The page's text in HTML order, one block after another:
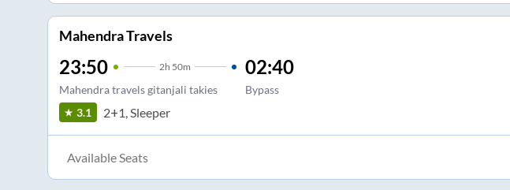
Mahendra Travels
23:50 2h 50m
Mahendra travels gitanjali takies
02:40
Bypass
3.1 2+1, Sleeper
Available Seats